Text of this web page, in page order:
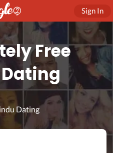
Sign In
Free
Dating